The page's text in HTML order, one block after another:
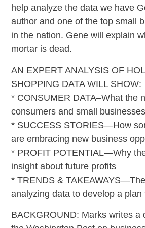
help analyze the data we have
author and one of the top small
in the nation. Gene will explain
mortar is dead.
AN EXPERT ANALYSIS OF
SHOPPING DATA WILL SHOW:
* CONSUMER DATA–What the
consumers and small businesses
* SUCCESS STORIES—How
are embracing new business
* PROFIT POTENTIAL—Why
insight about future profits
* TRENDS &
analyzing data to develop a plan
BACKGROUND: Marks writes a